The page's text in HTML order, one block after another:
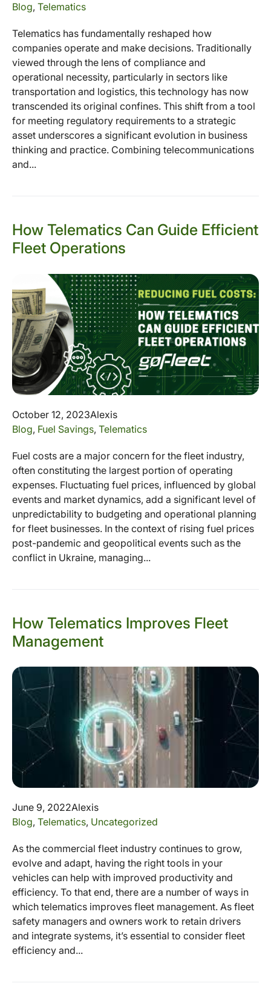
Blog, Telematics
Telematics has fundamentally reshaped how
companies operate and make decisions. Traditionally
viewed through the lens of compliance and
operational necessity, particularly in sectors like
transportation and logistics, this technology has now
transcended its original confines. This shift from a tool
for meeting regulatory requirements to a strategic
asset underscores a significant evolution in business
thinking and practice. Combining telecommunications
and...
How Telematics Can Guide Efficient
Fleet Operations
October 12, 2023Alexis
Blog, Fuel Savings, Telematics
Fuel costs are a major concern for the fleet industry,
often constituting the largest portion of operating
expenses. Fluctuating fuel prices, influenced by global
events and market dynamics, add a significant level of
unpredictability to budgeting and operational planning
for fleet businesses. In the context of rising fuel prices
post-pandemic and geopolitical events such as the
conflict in Ukraine, managing...
How Telematics Improves Fleet
Management
June 9, 2022Alexis
Blog, Telematics, Uncategorized
As the commercial fleet industry continues to grow,
evolve and adapt, having the right tools in your
vehicles can help with improved productivity and
efficiency. To that end, there are a number of ways in
which telematics improves fleet management. As fleet
safety managers and owners work to retain drivers
and integrate systems, it’s essential to consider fleet
efficiency and...